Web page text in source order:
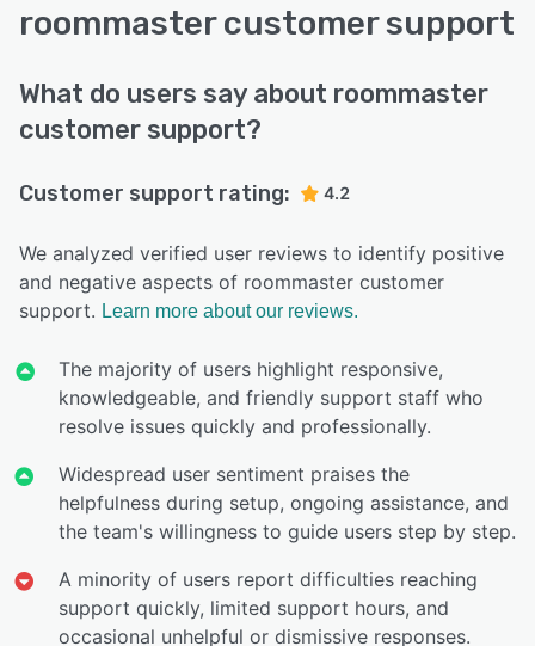
roommaster customer support
What do users say about roommaster
customer support?
Customer support rating: 4.2
We analyzed verified user reviews to identify positive
and negative aspects of roommaster customer
support. Learn more about our reviews.
The majority of users highlight responsive,
knowledgeable, and friendly support staff who
resolve issues quickly and professionally.
Widespread user sentiment praises the
helpfulness during setup, ongoing assistance, and
the team's willingness to guide users step by step.
A minority of users report difficulties reaching
support quickly, limited support hours, and
occasional unhelpful or dismissive responses.